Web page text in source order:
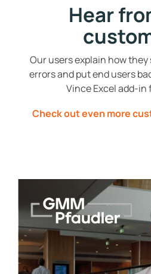
Hear
Our users explain how
errors and put end users
Vince Excel add-in
Check out even more